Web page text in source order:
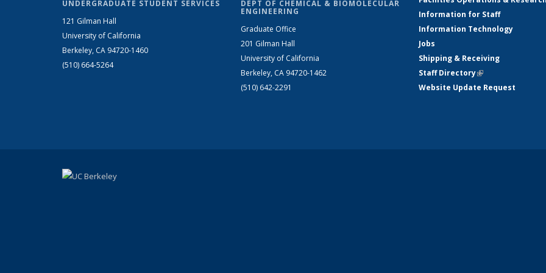
UNDERGRADUATE STUDENT SERVICES
121 Gilman Hall
University of California
Berkeley, CA 94720-1460
(510) 664-5264
DEPT OF CHEMICAL & BIOMOLECULAR
ENGINEERING
Graduate Office
201 Gilman Hall
University of California
Berkeley, CA 94720-1462
(510) 642-2291
Information for Staff
Information Technology
Jobs
Shipping & Receiving
Staff Directory(link is external)
Website Update Request